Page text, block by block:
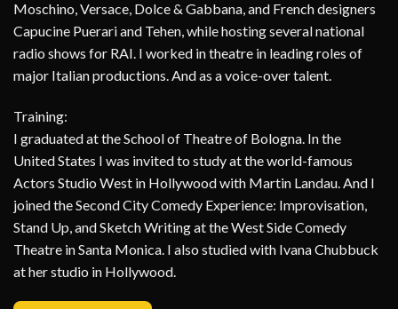
Moschino, Versace, Dolce & Gabbana, and French designers
Capucine Puerari and Tehen, while hosting several national
radio shows for RAI. I worked in theatre in leading roles of
major Italian productions. And as a voice-over talent.
Training:
I graduated at the School of Theatre of Bologna. In the
United States I was invited to study at the world-famous
Actors Studio West in Hollywood with Martin Landau. And I
joined the Second City Comedy Experience: Improvisation,
Stand Up, and Sketch Writing at the West Side Comedy
Theatre in Santa Monica. I also studied with Ivana Chubbuck
at her studio in Hollywood.